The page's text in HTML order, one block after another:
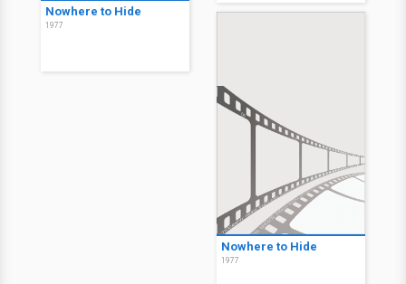
Nowhere to Hide
1977
Nowhere to Hide
1977